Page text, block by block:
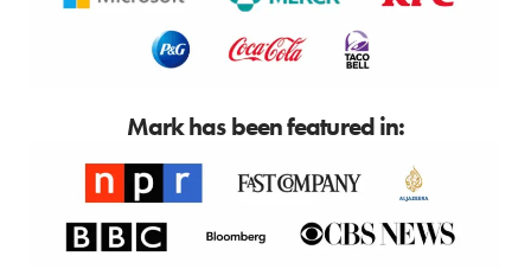
Mark has been featured in: